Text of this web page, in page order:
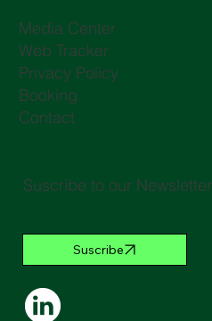
Media Center
Web Tracker
Privacy Policy
Booking
Contact
Suscribe to our Newsletter
Suscribe